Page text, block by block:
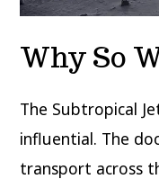
Why So
The Subtropical
influential. The
transport across